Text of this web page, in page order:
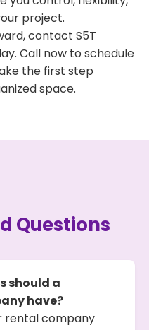
project.
contact S5T
Call now to schedule
the first step
space.
Questions
should a
have?
rental company